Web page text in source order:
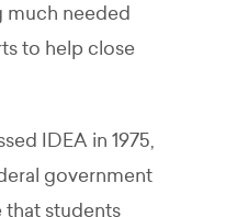
much needed
to help close
IDEA in 1975,
government
that students